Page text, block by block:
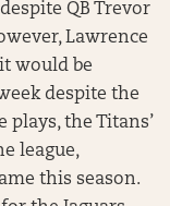
QB Trevor
Lawrence
would be
despite the
the Titans’
league,
this season.